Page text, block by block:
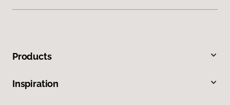
Products
Inspiration